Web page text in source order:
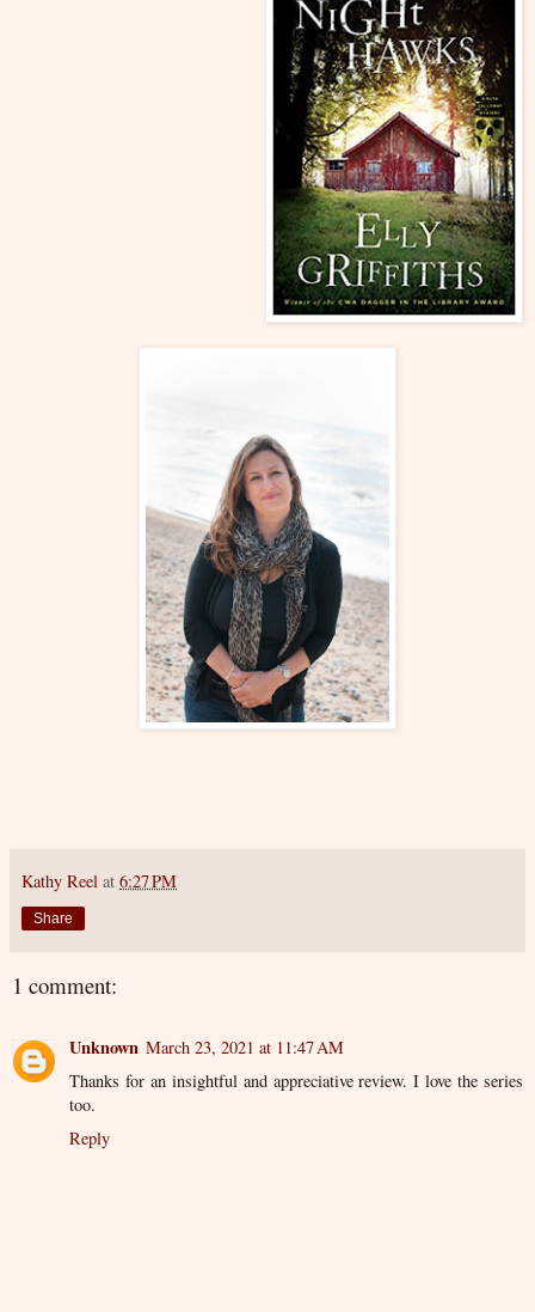
Kathy Reel at 6:27 PM
Share
1 comment:
Unknown March 23, 2021 at 11:47 AM
Thanks for an insightful and appreciative review. I love the series
too.
Reply